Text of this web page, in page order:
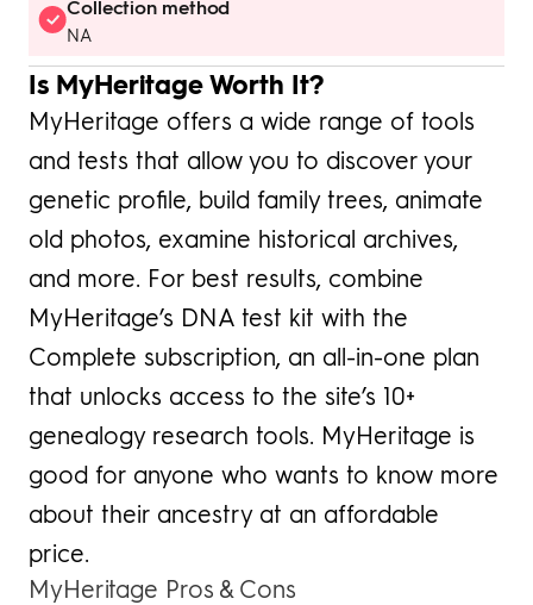
Collection method
NA
Is MyHeritage Worth It?
MyHeritage offers a wide range of tools
and tests that allow you to discover your
genetic profile, build family trees, animate
old photos, examine historical archives,
and more. For best results, combine
MyHeritage’s DNA test kit with the
Complete subscription, an all-in-one plan
that unlocks access to the site’s 10+
genealogy research tools. MyHeritage is
good for anyone who wants to know more
about their ancestry at an affordable
price.
MyHeritage Pros & Cons